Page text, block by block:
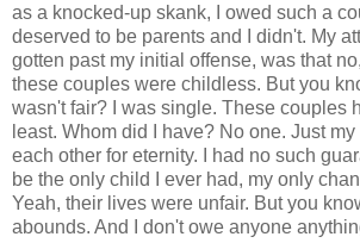
as a knocked-up skank, I owed such a
deserved to be parents and I didn't. My
gotten past my initial offense, was that
these couples were childless. But you
wasn't fair? I was single. These couples
least. Whom did I have? No one. Just
each other for eternity. I had no such
be the only child I ever had, my only
Yeah, their lives were unfair. But you
abounds. And I don't owe anyone